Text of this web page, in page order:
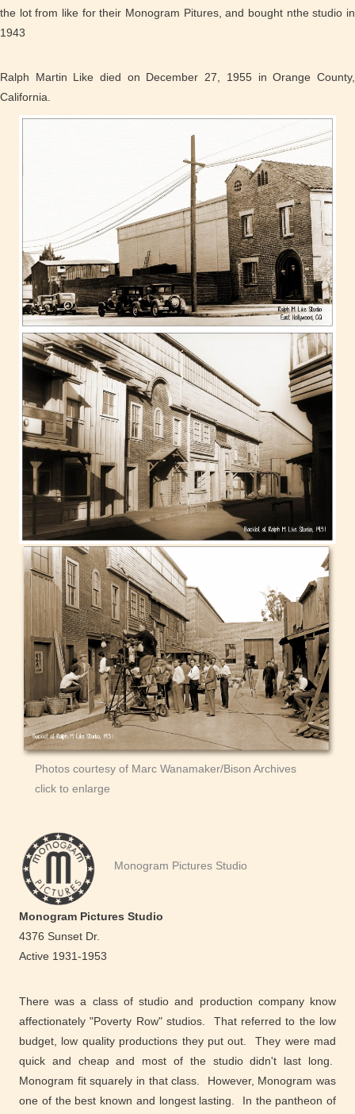
the lot from like for their Monogram Pitures, and bought nthe studio in
1943
Ralph Martin Like died on December 27, 1955 in Orange County,
California.
Photos courtesy of Marc Wanamaker/Bison Archives
click to enlarge
Monogram Pictures Studio
Monogram Pictures Studio
4376 Sunset Dr.
Active 1931-1953
There was a class of studio and production company know
affectionately "Poverty Row" studios. That referred to the low
budget, low quality productions they put out. They were mad
quick and cheap and most of the studio didn't last long.
Monogram fit squarely in that class. However, Monogram was
one of the best known and longest lasting. In the pantheon of